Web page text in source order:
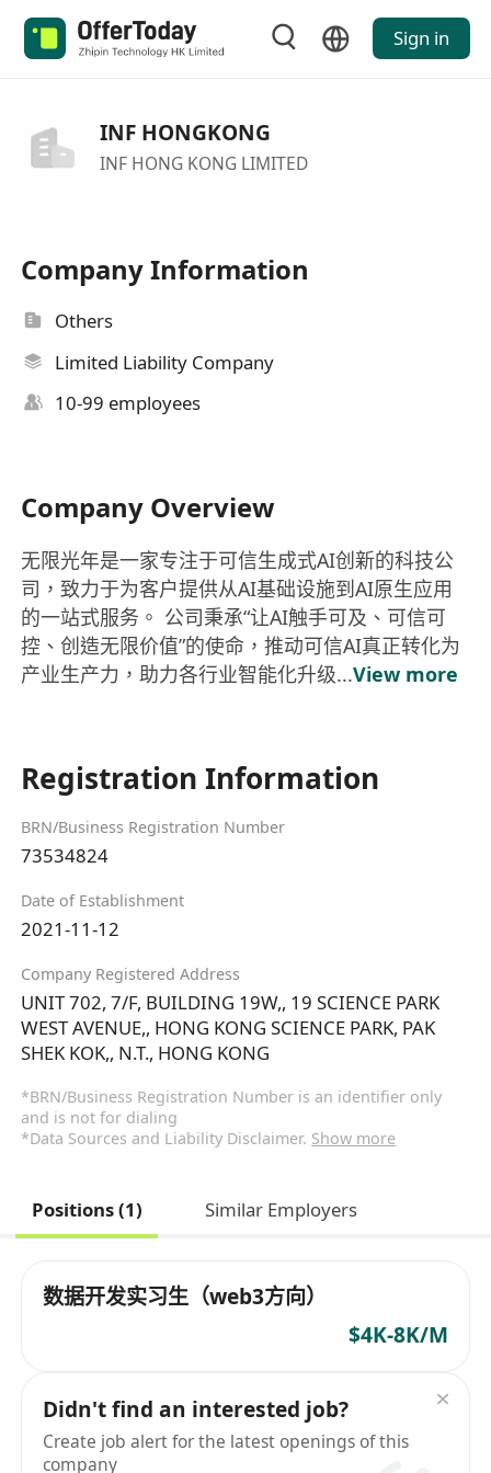
Sign in
INF HONGKONG
INF HONG KONG LIMITED
Company Information
Others
Limited Liability Company
10-99 employees
Company Overview
无限光年是一家专注于可信生成式AI创新的科技公
司，致力于为客户提供从AI基础设施到AI原生应用
的一站式服务。 公司秉承“让AI触手可及、可信可
控、创造无限价值”的使命，推动可信AI真正转化为
产业生产力，助力各行业智能化升级...View more
Registration Information
BRN/Business Registration Number
73534824
Date of Establishment
2021-11-12
Company Registered Address
UNIT 702, 7/F, BUILDING 19W,, 19 SCIENCE PARK
WEST AVENUE,, HONG KONG SCIENCE PARK, PAK
SHEK KOK,, N.T., HONG KONG
*BRN/Business Registration Number is an identifier only
and is not for dialing
*Data Sources and Liability Disclaimer. Show more
Positions (1) Similar Employers
数据开发实习生（web3方向）
$4K-8K/M
Didn't find an interested job?
Create job alert for the latest openings of this
company